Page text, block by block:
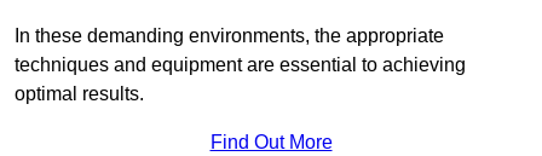
In these demanding environments, the appropriate
techniques and equipment are essential to achieving
optimal results.
Find Out More